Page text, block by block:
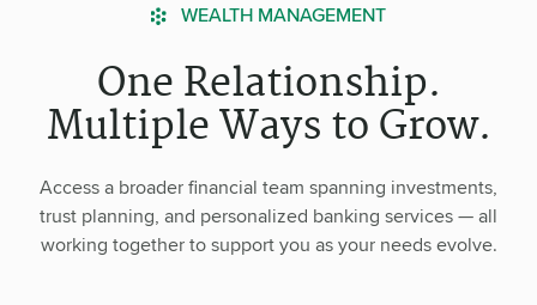
WEALTH MANAGEMENT
One Relationship.
Multiple Ways to Grow.
Access a broader financial team spanning investments,
trust planning, and personalized banking services — all
working together to support you as your needs evolve.